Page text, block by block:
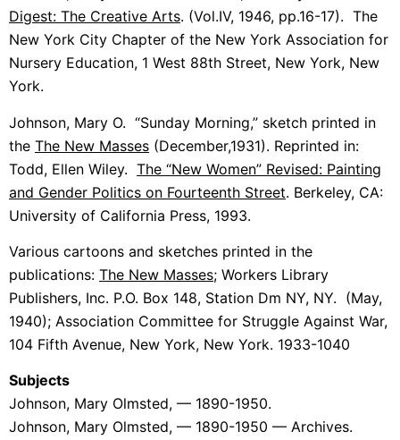
Digest: The Creative Arts. (Vol.IV, 1946, pp.16-17). The
New York City Chapter of the New York Association for
Nursery Education, 1 West 88th Street, New York, New
York.
Johnson, Mary O. “Sunday Morning,” sketch printed in
the The New Masses (December,1931). Reprinted in:
Todd, Ellen Wiley. The “New Women” Revised: Painting
and Gender Politics on Fourteenth Street. Berkeley, CA:
University of California Press, 1993.
Various cartoons and sketches printed in the
publications: The New Masses; Workers Library
Publishers, Inc. P.O. Box 148, Station Dm NY, NY. (May,
1940); Association Committee for Struggle Against War,
104 Fifth Avenue, New York, New York. 1933-1040
Subjects
Johnson, Mary Olmsted, — 1890-1950.
Johnson, Mary Olmsted, — 1890-1950 — Archives.